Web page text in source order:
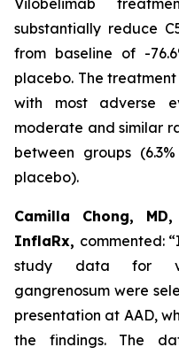
Vilobelimab
substantially reduce
from baseline of -
placebo. The
with most adverse
moderate and similar
between groups
placebo).
Camilla Chong,
InflaRx, commented:
study data for
gangrenosum were
presentation at AAD,
the findings. The